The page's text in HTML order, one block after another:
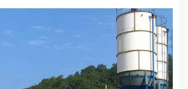
Safe
Operation
System